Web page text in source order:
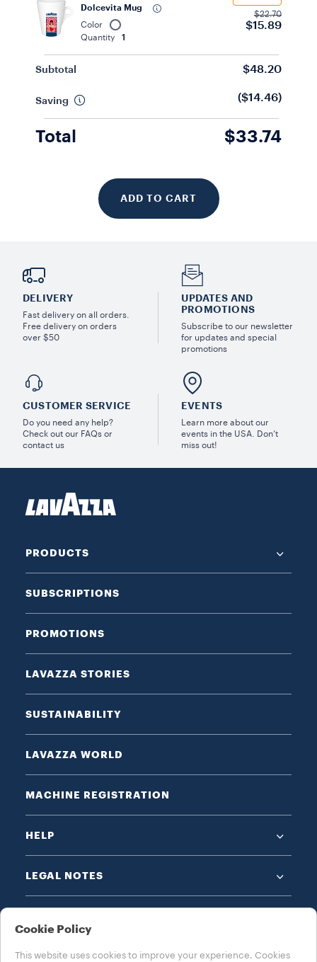
Dolcevita Mug
Color
Quantity
1
$22.70
$15.89
Subtotal $48.20
Saving ($14.46)
Total $33.74
ADD TO CART
DELIVERY
Fast delivery on all orders.
Free delivery on orders
over $50
UPDATES AND
PROMOTIONS
Subscribe to our newsletter
for updates and special
promotions
CUSTOMER SERVICE
Do you need any help?
Check out our FAQs or
contact us
EVENTS
Learn more about our
events in the USA. Don’t
miss out!
PRODUCTS
SUBSCRIPTIONS
PROMOTIONS
LAVAZZA STORIES
SUSTAINABILITY
LAVAZZA WORLD
MACHINE REGISTRATION
HELP
LEGAL NOTES
Cookie Policy
This website uses cookies to improve your experience. Cookies